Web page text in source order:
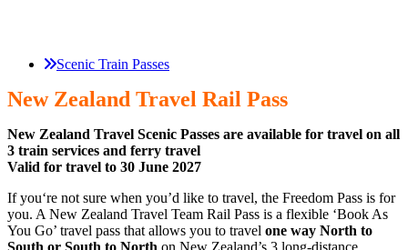
Scenic Train Passes
New Zealand Travel Rail Pass
New Zealand Travel Scenic Passes are available for travel on all
3 train services and ferry travel
Valid for travel to 30 June 2027
If you‘re not sure when you’d like to travel, the Freedom Pass is for
you. A New Zealand Travel Team Rail Pass is a flexible ‘Book As
You Go’ travel pass that allows you to travel one way North to